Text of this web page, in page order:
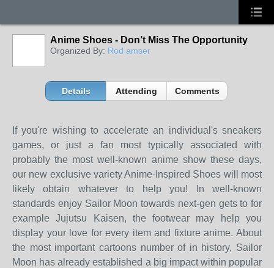
Anime Shoes - Don’t Miss The Opportunity
Organized By: Rod amser
Details Attending Comments
If you're wishing to accelerate an individual's sneakers
games, or just a fan most typically associated with
probably the most well-known anime show these days,
our new exclusive variety Anime-Inspired Shoes will most
likely obtain whatever to help you! In well-known
standards enjoy Sailor Moon towards next-gen gets to for
example Jujutsu Kaisen, the footwear may help you
display your love for every item and fixture anime. About
the most important cartoons number of in history, Sailor
Moon has already established a big impact within popular